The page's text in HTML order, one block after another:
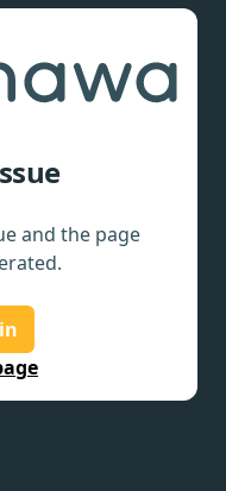
and the page